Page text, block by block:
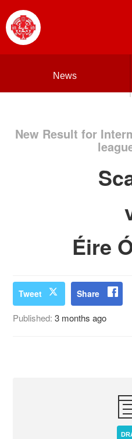
News
New Result for
Éire
Tweet Share
Published:3 months ago